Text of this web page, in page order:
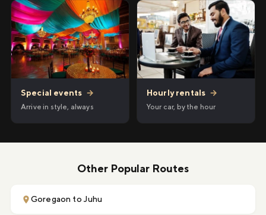
Special events →
Arrive in style, always
Hourly rentals →
Your car, by the hour
Other Popular Routes
Goregaon to Juhu